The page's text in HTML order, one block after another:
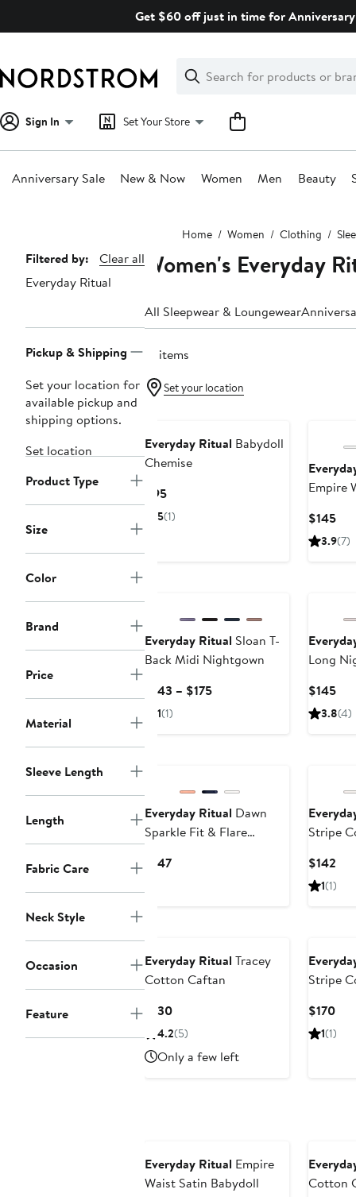
Get $60 off just in time for
Search
Clear
Clear
Search
Sign In Set Your Store
Anniversary Sale New & Now Women Men Beauty
Home Women Clothing
Page
Navigation
Filtered by:
Clear all
Everyday Ritual
Pickup & Shipping
Set your location for
available pickup and
shipping options.
Set location
Product Type
Size
Color
Brand
Price
Material
Sleeve Length
Length
Fabric Care
Neck Style
Occasion
Feature
Women's Everyday
All Sleepwear & Loungewear
31 items
Set your location
Everyday Ritual Babydoll
Chemise
$95Current
Price
5(1)
Empire
$145
3.9(7)
Everyday Ritual Sloan T-
Back Midi Nightgown
$143 – $175Current
1(1)
Long
$145
3.8(4)
Everyday Ritual Dawn
Sparkle Fit & Flare
$147Current
Stripe
$142
1(1)
Everyday Ritual Tracey
Cotton Caftan
$130Current
Price
4.2(5)
Only a few left
Stripe
$170
1(1)
Everyday Ritual Empire
Waist Satin Babydoll
Cotton